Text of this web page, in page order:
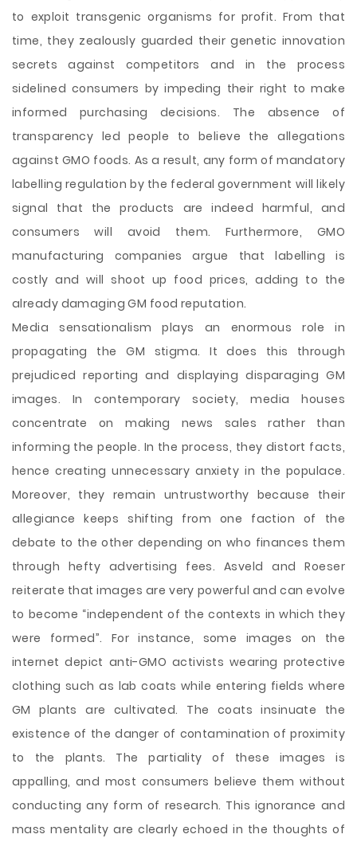
to exploit transgenic organisms for profit. From that
time, they zealously guarded their genetic innovation
secrets against competitors and in the process
sidelined consumers by impeding their right to make
informed purchasing decisions. The absence of
transparency led people to believe the allegations
against GMO foods. As a result, any form of mandatory
labelling regulation by the federal government will likely
signal that the products are indeed harmful, and
consumers will avoid them. Furthermore, GMO
manufacturing companies argue that labelling is
costly and will shoot up food prices, adding to the
already damaging GM food reputation.
Media sensationalism plays an enormous role in
propagating the GM stigma. It does this through
prejudiced reporting and displaying disparaging GM
images. In contemporary society, media houses
concentrate on making news sales rather than
informing the people. In the process, they distort facts,
hence creating unnecessary anxiety in the populace.
Moreover, they remain untrustworthy because their
allegiance keeps shifting from one faction of the
debate to the other depending on who finances them
through hefty advertising fees. Asveld and Roeser
reiterate that images are very powerful and can evolve
to become “independent of the contexts in which they
were formed”. For instance, some images on the
internet depict anti-GMO activists wearing protective
clothing such as lab coats while entering fields where
GM plants are cultivated. The coats insinuate the
existence of the danger of contamination of proximity
to the plants. The partiality of these images is
appalling, and most consumers believe them without
conducting any form of research. This ignorance and
mass mentality are clearly echoed in the thoughts of